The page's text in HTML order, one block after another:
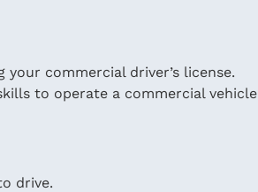
commercial driver’s license.
to operate a commercial vehicle
drive.